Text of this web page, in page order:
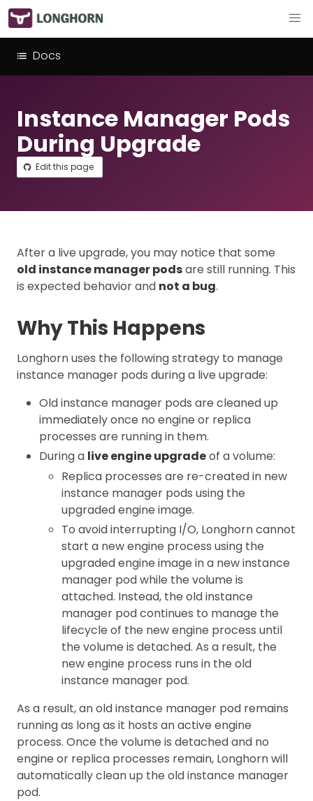
Docs
Instance Manager Pods
During Upgrade
Edit this page
After a live upgrade, you may notice that some
old instance manager podsare still running. This
is expected behavior and not a bug.
Why This Happens
Longhorn uses the following strategy to manage
instance manager pods during a live upgrade:
Old instance manager pods are cleaned up
immediately once no engine or replica
processes are running in them.
During a live engine upgradeof a volume:
Replica processes are re-created in new
instance manager pods using the
upgraded engine image.
To avoid interrupting I/O, Longhorn cannot
start a new engine process using the
upgraded engine image in a new instance
manager pod while the volume is
attached. Instead, the old instance
manager pod continues to manage the
lifecycle of the new engine process until
the volume is detached. As a result, the
new engine process runs in the old
instance manager pod.
As a result, an old instance manager pod remains
running as long as it hosts an active engine
process. Once the volume is detached and no
engine or replica processes remain, Longhorn will
automatically clean up the old instance manager
pod.